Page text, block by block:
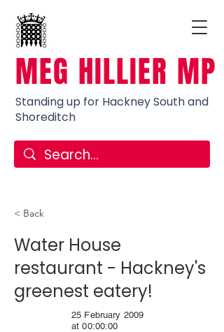
MEG HILLIER MP
Standing up for Hackney South and
Shoreditch
< Back
Water House
restaurant - Hackney's
greenest eatery!
25 February 2009
at 00:00:00